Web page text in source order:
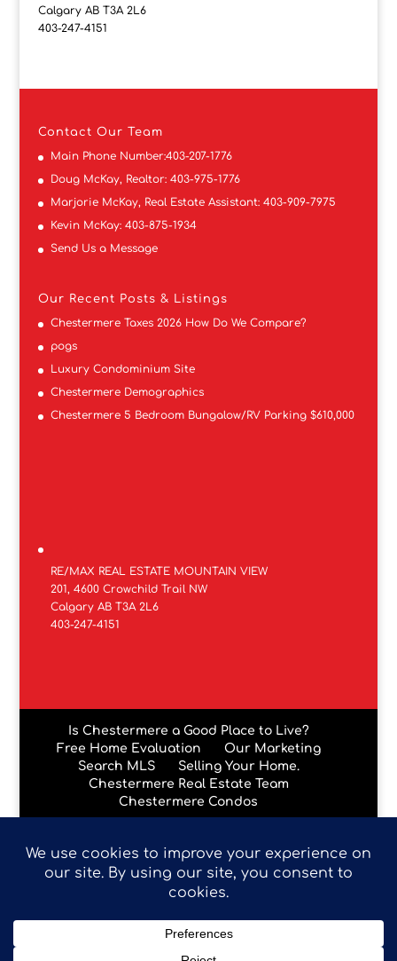
Calgary AB T3A 2L6
403-247-4151
Contact Our Team
Main Phone Number:403-207-1776
Doug McKay, Realtor: 403-975-1776
Marjorie McKay, Real Estate Assistant: 403-909-7975
Kevin McKay: 403-875-1934
Send Us a Message
Our Recent Posts & Listings
Chestermere Taxes 2026 How Do We Compare?
pogs
Luxury Condominium Site
Chestermere Demographics
Chestermere 5 Bedroom Bungalow/RV Parking $610,000
RE/MAX REAL ESTATE MOUNTAIN VIEW
201, 4600 Crowchild Trail NW
Calgary AB T3A 2L6
403-247-4151
Is Chestermere a Good Place to Live?
Free Home Evaluation
Our Marketing
Search MLS
Selling Your Home.
Chestermere Real Estate Team
Chestermere Condos
Data is supplied by Pillar 9™ MLS® System. Pillar 9™ is the
owner of the copyright in its MLS® System. Data is
9™. The trademarks MLS®, Multiple Listing Service® and